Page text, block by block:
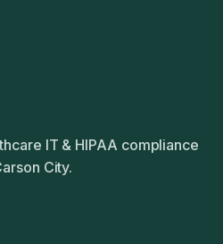
IT & HIPAA compliance
City.